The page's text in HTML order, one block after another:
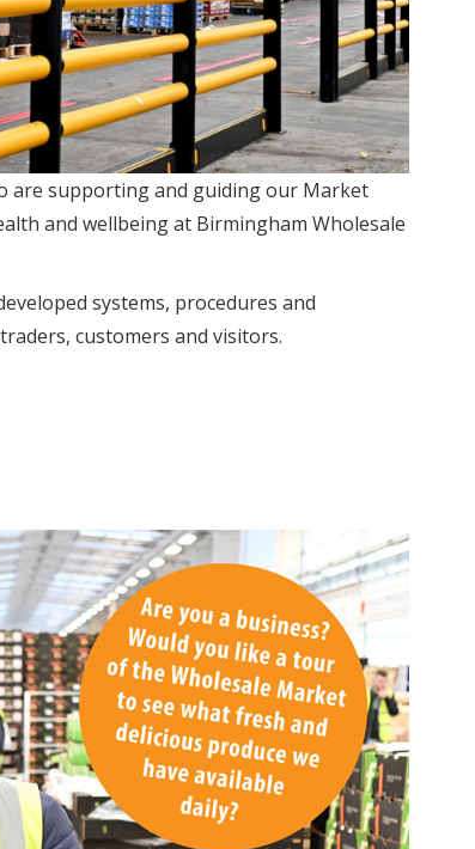
are supporting and guiding our Market
and wellbeing at Birmingham Wholesale
systems, procedures and
customers and visitors.